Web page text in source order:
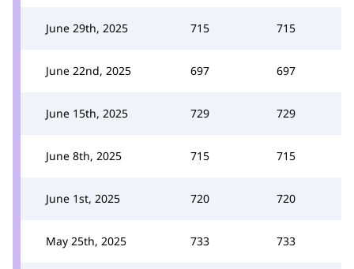
June 29th, 2025 715 715
June 22nd, 2025 697 697
June 15th, 2025 729 729
June 8th, 2025 715 715
June 1st, 2025 720 720
May 25th, 2025 733 733